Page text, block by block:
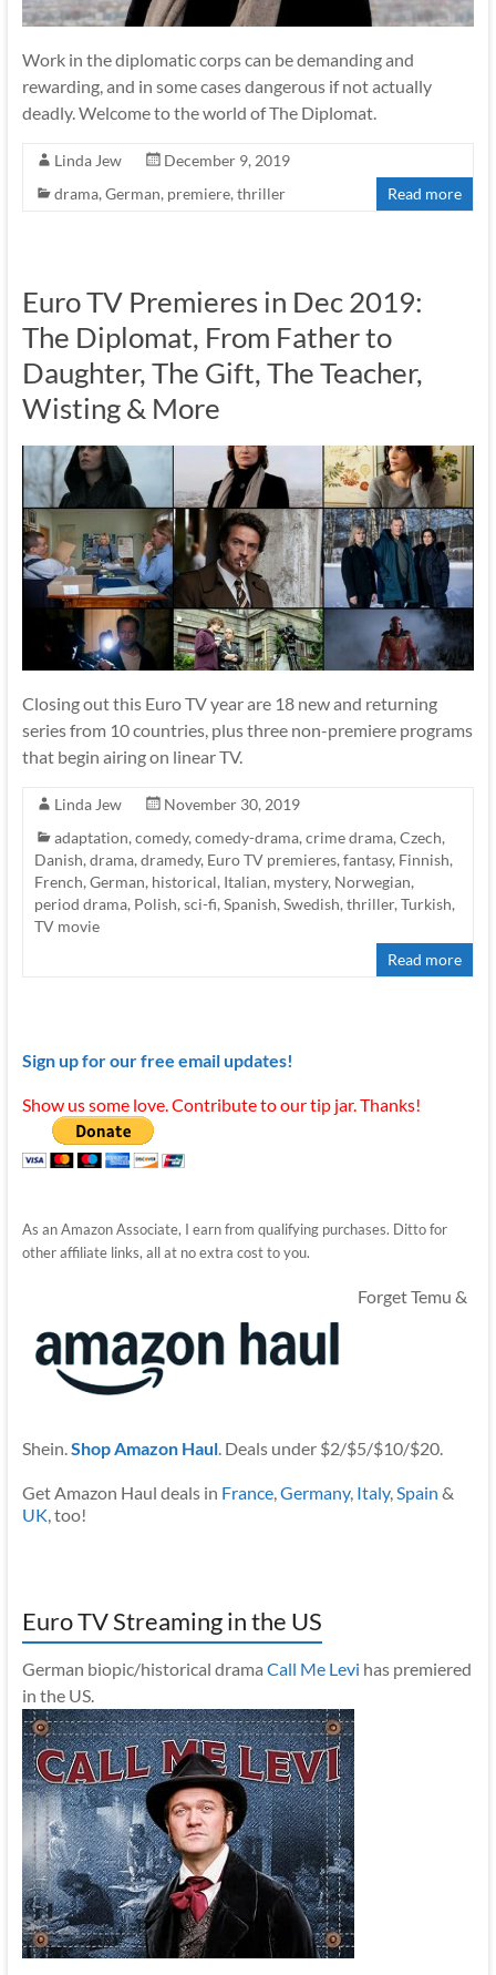
Work in the diplomatic corps can be demanding and
rewarding, and in some cases dangerous if not actually
deadly. Welcome to the world of The Diplomat.
Linda Jew
December 9, 2019
drama, German, premiere, thriller Read more
Euro TV Premieres in Dec 2019:
The Diplomat, From Father to
Daughter, The Gift, The Teacher,
Wisting & More
Closing out this Euro TV year are 18 new and returning
series from 10 countries, plus three non-premiere programs
that begin airing on linear TV.
Linda Jew
November 30, 2019
adaptation,comedy,comedy-drama,crime drama,Czech,
Danish,drama,dramedy, Euro TV premieres,fantasy, Finnish,
French,German, historical, Italian, mystery, Norwegian,
period drama, Polish,sci-fi,Spanish,Swedish,thriller,Turkish,
TV movie
Read more
Sign up for our free email updates!
Show us some love. Contribute to our tip jar. Thanks!
As an Amazon Associate, I earn from qualifying purchases. Ditto for
other affiliate links, all at no extra cost to you.
Forget Temu &
Shein.Shop Amazon Haul. Deals under $2/$5/$10/$20.
Get Amazon Haul deals in France,Germany, Italy,Spain &
UK, too!
Euro TV Streaming in the US
German biopic/historical drama Call Me Levi has premiered
in the US.